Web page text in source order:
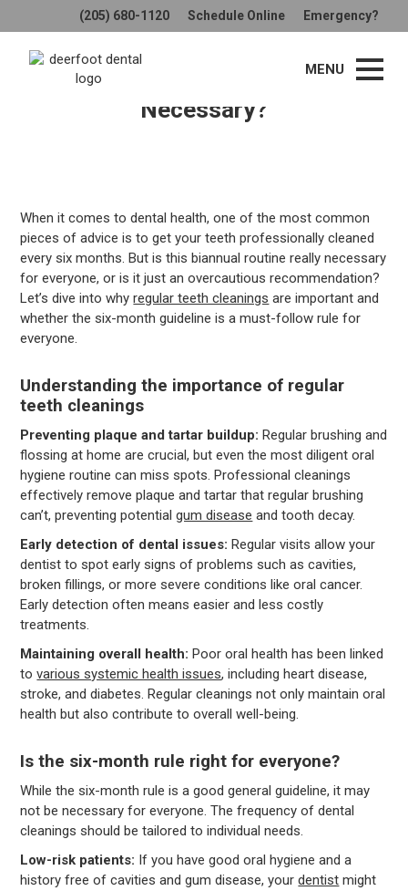
(205) 680-1120 Schedule Online Emergency?
MENU
The Truth About Regular Teeth
Cleanings: Is Every 6 Months
Necessary?
When it comes to dental health, one of the most common
pieces of advice is to get your teeth professionally cleaned
every six months. But is this biannual routine really necessary
for everyone, or is it just an overcautious recommendation?
Let’s dive into whyregular teeth cleanings are important and
whether the six-month guideline is a must-follow rule for
everyone.
Understanding the importance of regular
teeth cleanings
Preventing plaque and tartar buildup: Regular brushing and
flossing at home are crucial, but even the most diligent oral
hygiene routine can miss spots. Professional cleanings
effectively remove plaque and tartar that regular brushing
can’t, preventing potentialgum disease and tooth decay.
Early detection of dental issues: Regular visits allow your
dentist to spot early signs of problems such as cavities,
broken fillings, or more severe conditions like oral cancer.
Early detection often means easier and less costly
treatments.
Maintaining overall health: Poor oral health has been linked
tovarious systemic health issues, including heart disease,
stroke, and diabetes. Regular cleanings not only maintain oral
health but also contribute to overall well-being.
Is the six-month rule right for everyone?
While the six-month rule is a good general guideline, it may
not be necessary for everyone. The frequency of dental
cleanings should be tailored to individual needs.
Low-risk patients: If you have good oral hygiene and a
history free of cavities and gum disease, yourdentist might